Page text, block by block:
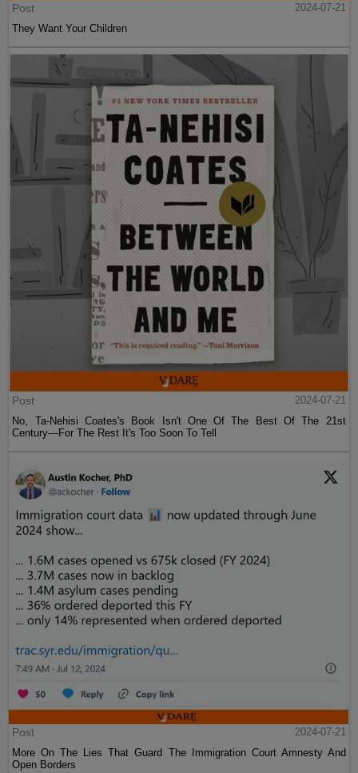
Post
2024-07-21
They Want Your Children
Post
2024-07-21
No, Ta-Nehisi Coates's Book Isn't One Of The Best Of The 21st
Century—For The Rest It's Too Soon To Tell
Post
2024-07-21
More On The Lies That Guard The Immigration Court Amnesty And
Open Borders